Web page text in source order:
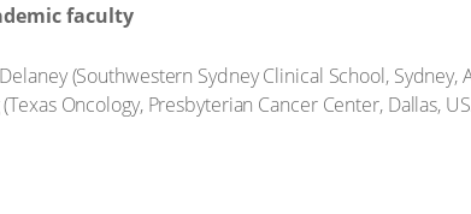
faculty
(Southwestern Sydney Clinical School, Sydney,
Oncology, Presbyterian Cancer Center, Dallas,